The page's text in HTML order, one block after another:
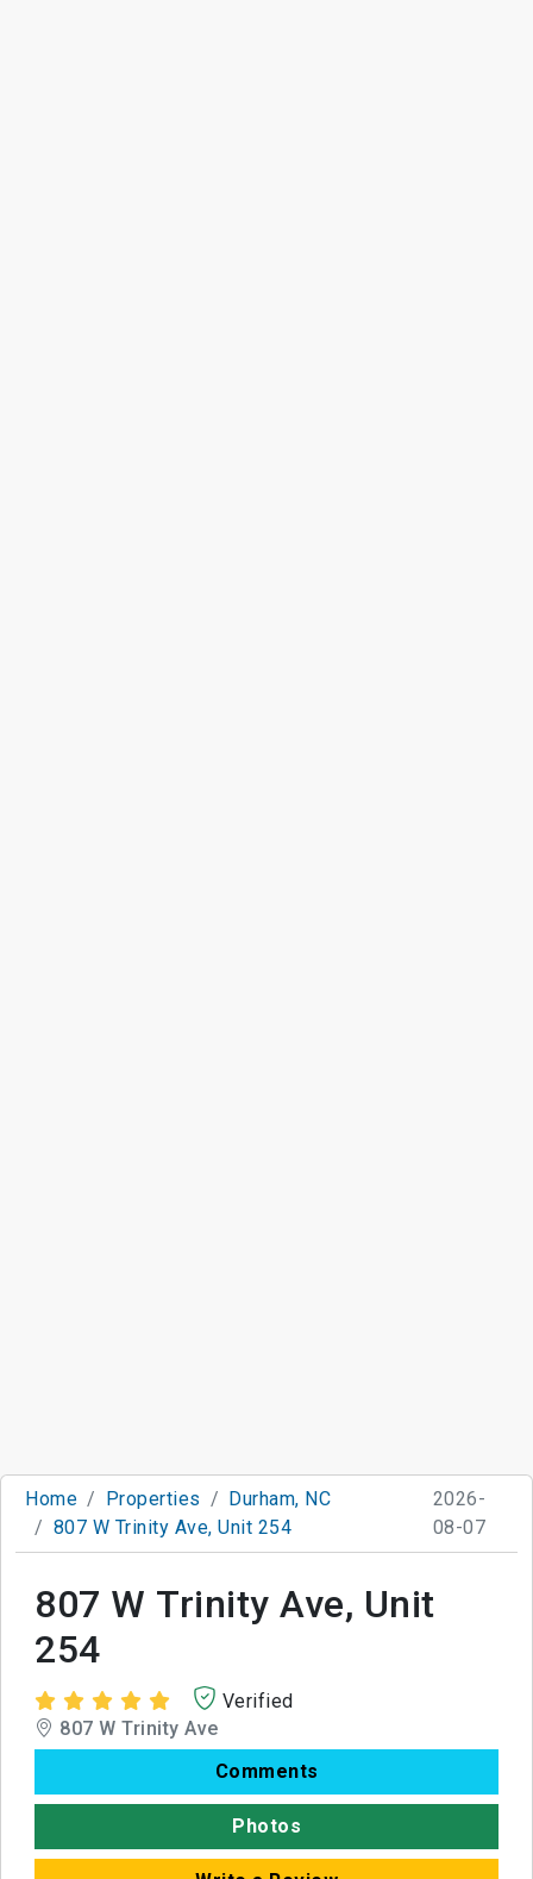
Home Properties
Durham, NC
807 W Trinity Ave, Unit 254
2026-
08-07
807 W Trinity Ave, Unit
254
Verified
807 W Trinity Ave
Comments
Photos